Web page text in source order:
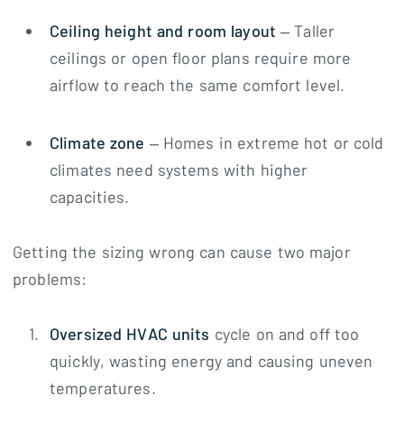
Ceiling height and room layout – Taller
ceilings or open floor plans require more
airflow to reach the same comfort level.
Climate zone – Homes in extreme hot or cold
climates need systems with higher
capacities.
Getting the sizing wrong can cause two major
problems:
Oversized HVAC units cycle on and off too
quickly, wasting energy and causing uneven
temperatures.